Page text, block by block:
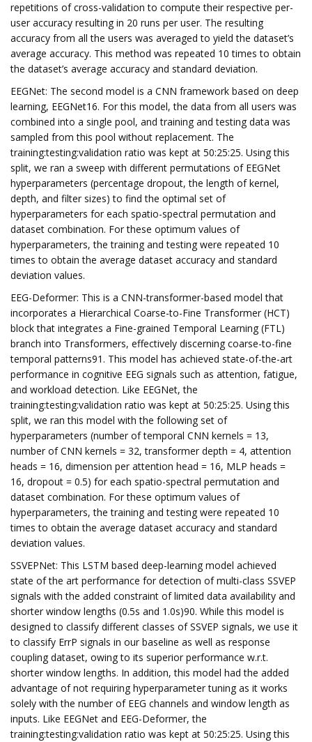
repetitions of cross-validation to compute their respective per-
user accuracy resulting in 20 runs per user. The resulting
accuracy from all the users was averaged to yield the dataset’s
average accuracy. This method was repeated 10 times to obtain
the dataset’s average accuracy and standard deviation.
EEGNet: The second model is a CNN framework based on deep
learning, EEGNet16. For this model, the data from all users was
combined into a single pool, and training and testing data was
sampled from this pool without replacement. The
training:testing:validation ratio was kept at 50:25:25. Using this
split, we ran a sweep with different permutations of EEGNet
hyperparameters (percentage dropout, the length of kernel,
depth, and filter sizes) to find the optimal set of
hyperparameters for each spatio-spectral permutation and
dataset combination. For these optimum values of
hyperparameters, the training and testing were repeated 10
times to obtain the average dataset accuracy and standard
deviation values.
EEG-Deformer: This is a CNN-transformer-based model that
incorporates a Hierarchical Coarse-to-Fine Transformer (HCT)
block that integrates a Fine-grained Temporal Learning (FTL)
branch into Transformers, effectively discerning coarse-to-fine
temporal patterns91. This model has achieved state-of-the-art
performance in cognitive EEG signals such as attention, fatigue,
and workload detection. Like EEGNet, the
training:testing:validation ratio was kept at 50:25:25. Using this
split, we ran this model with the following set of
hyperparameters (number of temporal CNN kernels = 13,
number of CNN kernels = 32, transformer depth = 4, attention
heads = 16, dimension per attention head = 16, MLP heads =
16, dropout = 0.5) for each spatio-spectral permutation and
dataset combination. For these optimum values of
hyperparameters, the training and testing were repeated 10
times to obtain the average dataset accuracy and standard
deviation values.
SSVEPNet: This LSTM based deep-learning model achieved
state of the art performance for detection of multi-class SSVEP
signals with the added constraint of limited data availability and
shorter window lengths (0.5s and 1.0s)90. While this model is
designed to classify different classes of SSVEP signals, we use it
to classify ErrP signals in our baseline as well as response
coupling dataset, owing to its superior performance w.r.t.
shorter window lengths. In addition, this model had the added
advantage of not requiring hyperparameter tuning as it works
solely with the number of EEG channels and window length as
inputs. Like EEGNet and EEG-Deformer, the
training:testing:validation ratio was kept at 50:25:25. Using this